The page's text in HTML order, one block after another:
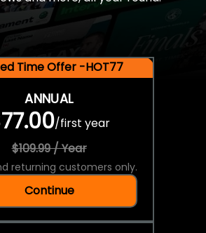
Time Offer -HOT77
ANNUAL
/first year
$109.99 / Year
returning customers only.
Continue